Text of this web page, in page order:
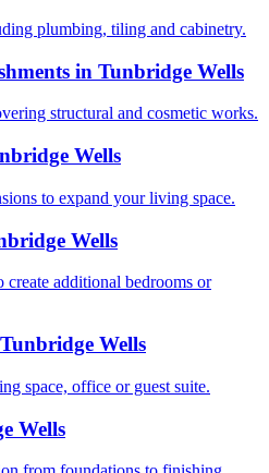
plumbing, tiling and cabinetry.
in Tunbridge Wells
structural and cosmetic works.
Wells
to expand your living space.
Wells
additional bedrooms or
Tunbridge Wells
space, office or guest suite.
Wells